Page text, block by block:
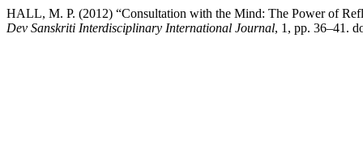
HALL, M. P. (2012) “Consultation with the Mind: The Power of
Dev Sanskriti Interdisciplinary International Journal, 1, pp. 36–41.